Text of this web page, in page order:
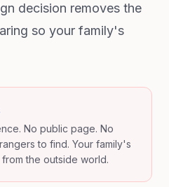
decision removes the
so your family's
No public page. No
to find. Your family's
the outside world.